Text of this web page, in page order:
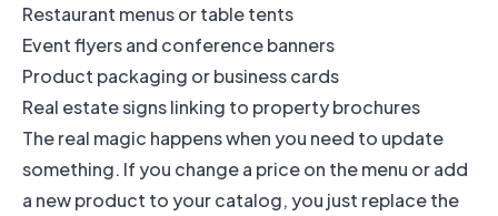
Restaurant menus or table tents
Event flyers and conference banners
Product packaging or business cards
Real estate signs linking to property brochures
The real magic happens when you need to update
something. If you change a price on the menu or add
a new product to your catalog, you just replace the